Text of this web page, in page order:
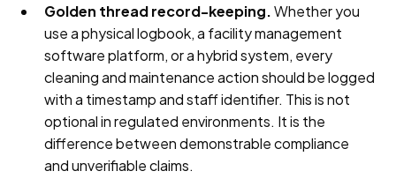
Golden thread record-keeping.Whether you
use a physical logbook, a facility management
software platform, or a hybrid system, every
cleaning and maintenance action should be logged
with a timestamp and staff identifier. This is not
optional in regulated environments. It is the
difference between demonstrable compliance
and unverifiable claims.